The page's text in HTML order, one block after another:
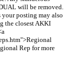
will be removed.
posting may also
the closest AKKI
Rep for more